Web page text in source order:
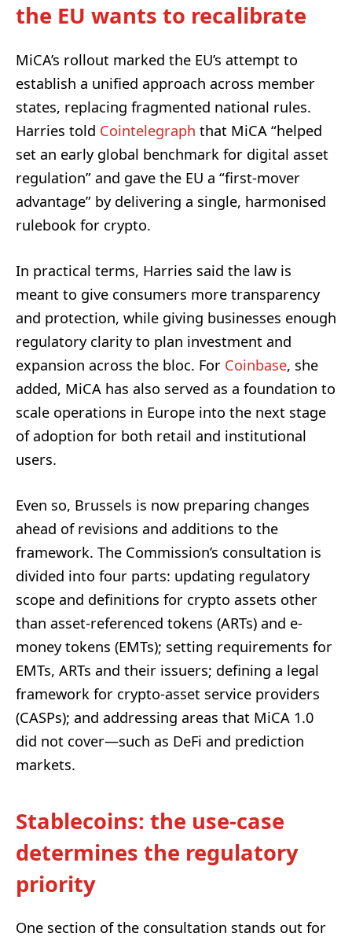
the EU wants to recalibrate
MiCA’s rollout marked the EU’s attempt to
establish a unified approach across member
states, replacing fragmented national rules.
Harries told Cointelegraph that MiCA “helped
set an early global benchmark for digital asset
regulation” and gave the EU a “first-mover
advantage” by delivering a single, harmonised
rulebook for crypto.
In practical terms, Harries said the law is
meant to give consumers more transparency
and protection, while giving businesses enough
regulatory clarity to plan investment and
expansion across the bloc. For Coinbase, she
added, MiCA has also served as a foundation to
scale operations in Europe into the next stage
of adoption for both retail and institutional
users.
Even so, Brussels is now preparing changes
ahead of revisions and additions to the
framework. The Commission’s consultation is
divided into four parts: updating regulatory
scope and definitions for crypto assets other
than asset-referenced tokens (ARTs) and e-
money tokens (EMTs); setting requirements for
EMTs, ARTs and their issuers; defining a legal
framework for crypto-asset service providers
(CASPs); and addressing areas that MiCA 1.0
did not cover—such as DeFi and prediction
markets.
Stablecoins: the use-case
determines the regulatory
priority
One section of the consultation stands out for